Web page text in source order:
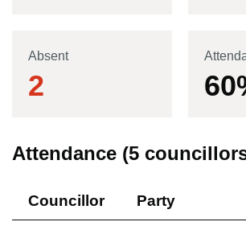
Absent
2 60
Attendance (5
Councillor Party